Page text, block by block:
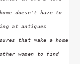
doesn't have to
at antiques
that make a home
women to find